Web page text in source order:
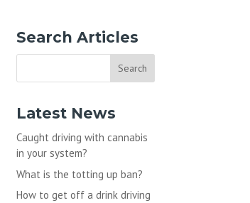
Search Articles
Latest News
Caught driving with cannabis
in your system?
What is the totting up ban?
How to get off a drink driving